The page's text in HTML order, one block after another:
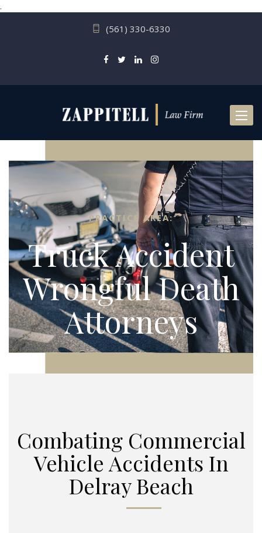
.
(561) 330-6330
PRACTICE AREA:
Truck Accident
Wrongful Death
Attorneys
Combating Commercial
Vehicle Accidents In
Delray Beach